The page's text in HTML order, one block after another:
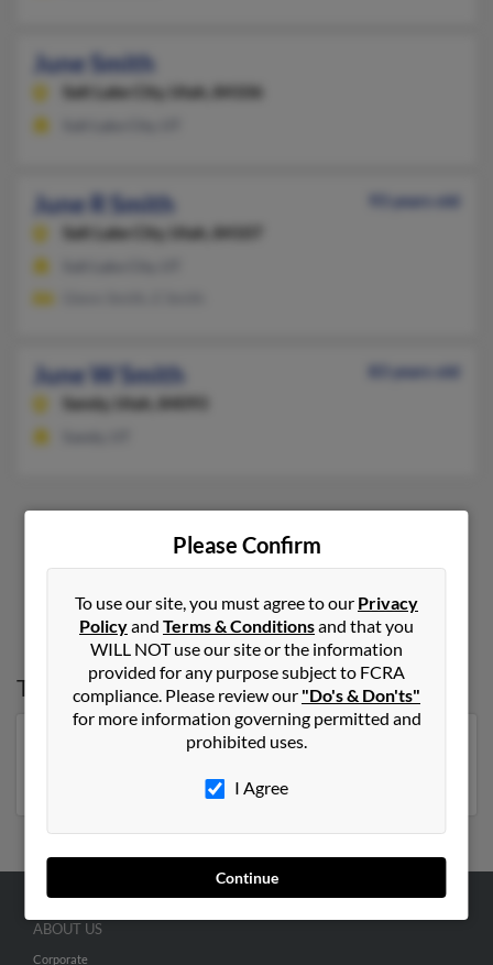
June Smith
Salt Lake City, Utah, 84106
June R Smith
93 years old
Salt Lake City,
Utah, 84107
June W Smith
83 years old
Sandy,
Utah, 84093
1 2
Top States forJune Smith
Pennsylvania,New York,Georgia
Please Confirm
To use our site, you must agree to our Privacy
Policyand Terms & Conditionsand that you
WILL NOT use our site or the information
provided for any purpose subject to FCRA
compliance. Please review our "Do's & Don'ts"
for more information governing permitted and
prohibited uses.
I Agree
Continue
ABOUT US
Corporate